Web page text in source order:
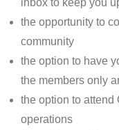
inbox to keep you
the opportunity to
community
the option to have
the members only
the option to attend
operations